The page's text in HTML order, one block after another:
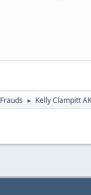
Frauds ► Kelly Clampitt